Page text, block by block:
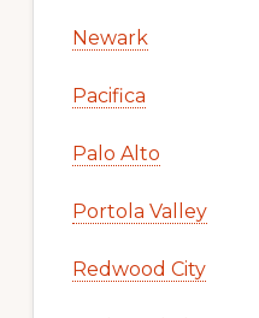
Newark
Pacifica
Palo Alto
Portola Valley
Redwood City